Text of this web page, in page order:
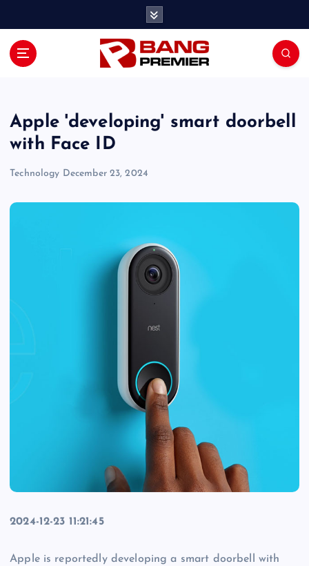
Apple 'developing' smart doorbell
with Face ID
Technology December 23, 2024
2024-12-23 11:21:45
Apple is reportedly developing a smart doorbell with